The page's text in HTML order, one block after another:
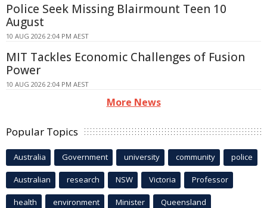
Police Seek Missing Blairmount Teen 10
August
10 AUG 2026 2:04 PM AEST
MIT Tackles Economic Challenges of Fusion
Power
10 AUG 2026 2:04 PM AEST
More News
Popular Topics
Australia Government university community police
Australian research NSW Victoria Professor
health environment Minister Queensland